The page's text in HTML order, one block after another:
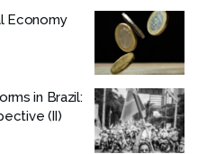
Economy
in Brazil:
(II)